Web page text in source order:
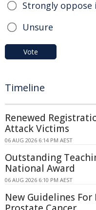
Strongly oppose
Unsure
Vote
Timeline
Renewed
Attack Victims
06 AUG 2026 6:14 PM AEST
Outstanding
National Award
06 AUG 2026 6:10 PM AEST
New Guidelines